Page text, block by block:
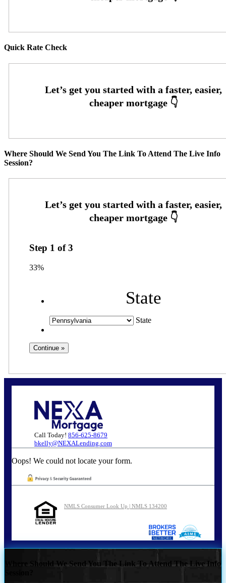
Quick Rate Check
Where Should We Send You The Link To Attend The Live Info
Session?
Step 1 of3
33%
State
State
Call Today! 856-625-8679
bkelly@NEXALending.com
Oops! We could not locate your form.
NMLS Consumer Look Up | NMLS 134200
Where Should We Send You The Link To Attend The Live Info